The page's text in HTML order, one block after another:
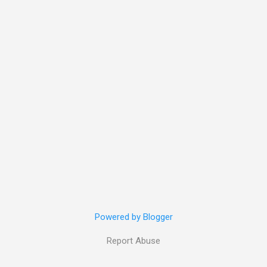
Powered by Blogger
Report Abuse